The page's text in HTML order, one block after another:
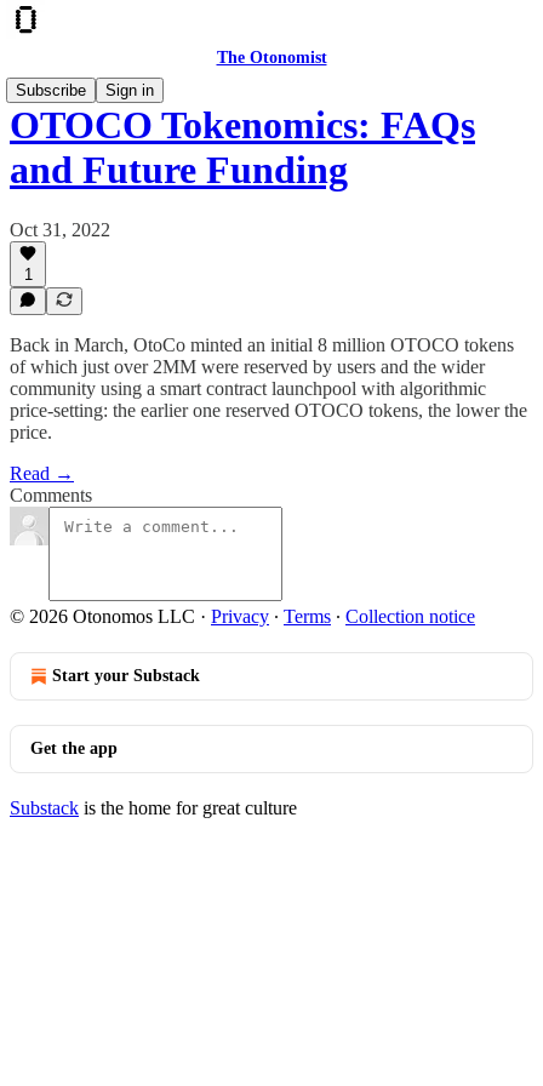
The Otonomist
Subscribe
Sign in
OTOCO Tokenomics: FAQs
and Future Funding
Oct 31, 2022
1
Back in March, OtoCo minted an initial 8 million OTOCO tokens
of which just over 2MM were reserved by users and the wider
community using a smart contract launchpool with algorithmic
price-setting: the earlier one reserved OTOCO tokens, the lower the
price.
Read →
Comments
© 2026 Otonomos LLC · Privacy ∙ Terms ∙ Collection notice
Start your Substack
Get the app
Substack is the home for great culture